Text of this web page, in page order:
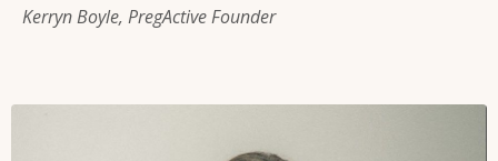
Kerryn Boyle, PregActive Founder